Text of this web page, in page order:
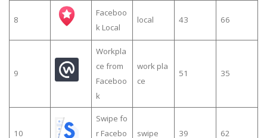
8
Faceboo
k Local
local 43 66
9
Workpla
ce from
Faceboo
k
work pla
ce
51 35
10
Swipe fo
r Facebo
swipe 39 62